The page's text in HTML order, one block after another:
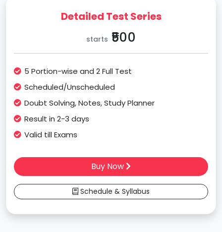
Detailed Test Series
starts ₹500
5 Portion-wise and 2 Full Test
Scheduled/Unscheduled
Doubt Solving, Notes, Study Planner
Result in 2-3 days
Valid till Exams
Buy Now
Schedule & Syllabus